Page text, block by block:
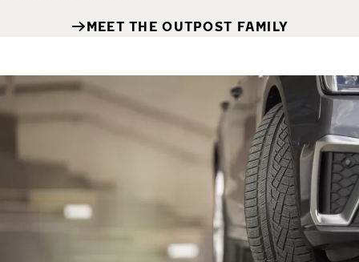
MEET THE OUTPOST FAMILY